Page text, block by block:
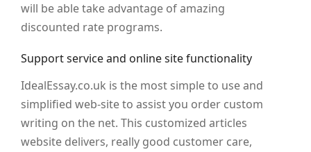
will be able take advantage of amazing
discounted rate programs.
Support service and online site functionality
IdealEssay.co.uk is the most simple to use and
simplified web-site to assist you order custom
writing on the net. This customized articles
website delivers, really good customer care,